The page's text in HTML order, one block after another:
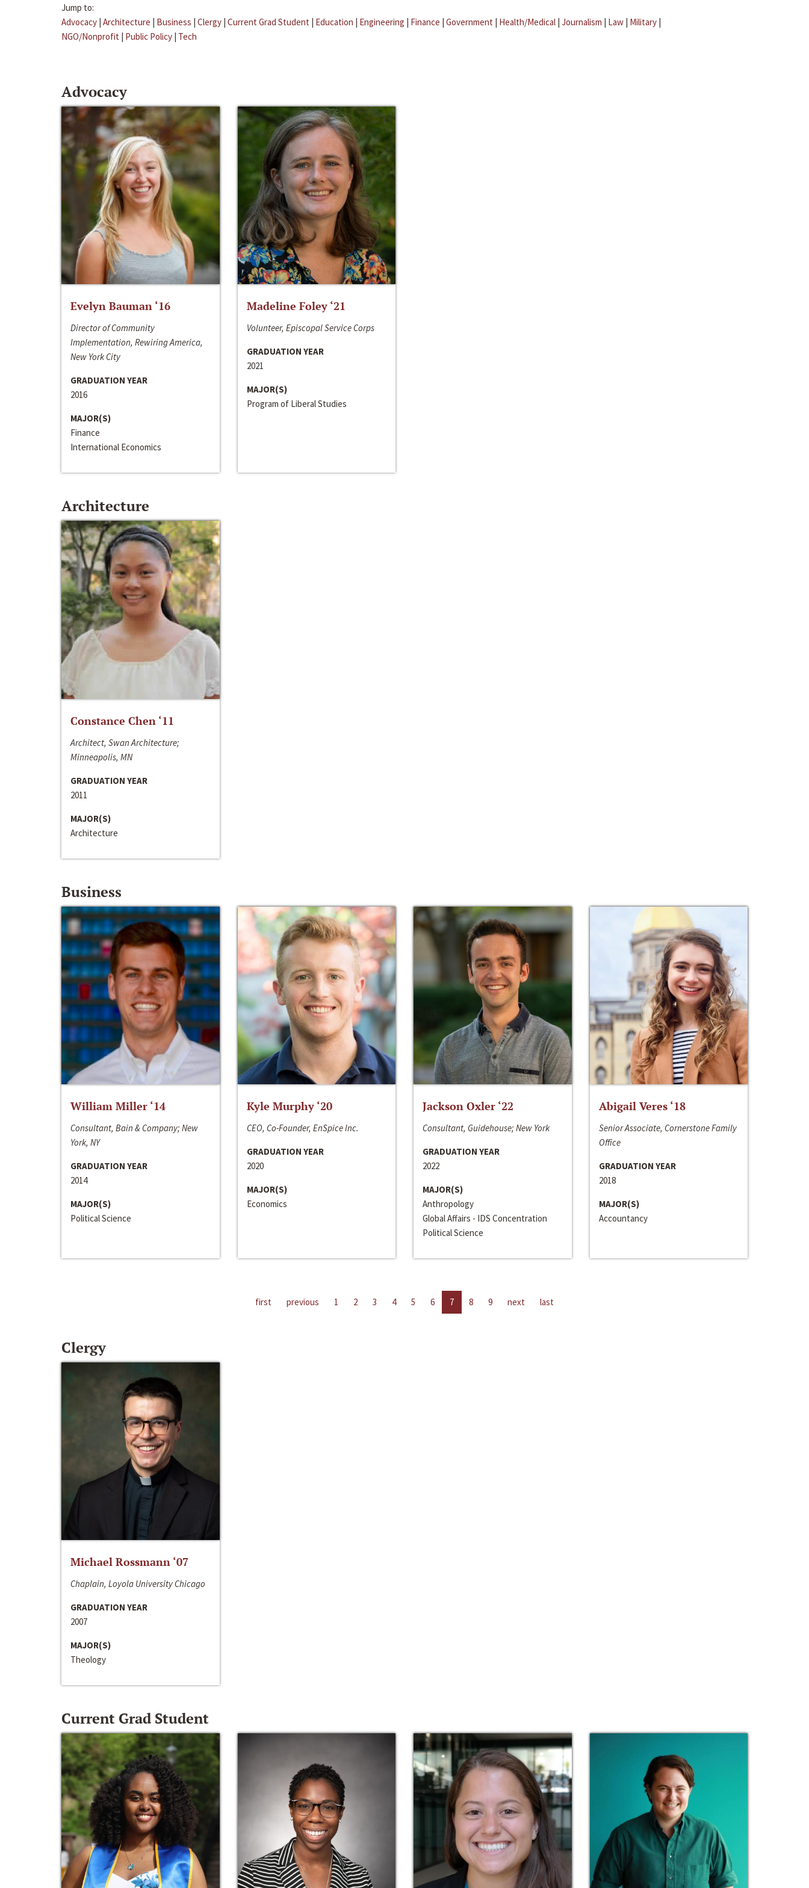
Jump to:
Advocacy | Architecture | Business | Clergy | Current Grad Student | Education | Engineering | Finance | Government | Health/Medical | Journalism | Law | Military |
NGO/Nonprofit | Public Policy | Tech
Advocacy
Evelyn Bauman ‘16
Director of Community
Implementation, Rewiring America,
New York City
GRADUATION YEAR
2016
MAJOR(S)
Finance
International Economics
Madeline Foley ‘21
Volunteer, Episcopal Service Corps
GRADUATION YEAR
2021
MAJOR(S)
Program of Liberal Studies
Architecture
Constance Chen ‘11
Architect, Swan Architecture;
Minneapolis, MN
GRADUATION YEAR
2011
MAJOR(S)
Architecture
Business
William Miller ‘14
Consultant, Bain & Company; New
York, NY
GRADUATION YEAR
2014
MAJOR(S)
Political Science
Kyle Murphy ‘20
CEO, Co-Founder, EnSpice Inc.
GRADUATION YEAR
2020
MAJOR(S)
Economics
Jackson Oxler ‘22
Consultant, Guidehouse; New York
GRADUATION YEAR
2022
MAJOR(S)
Anthropology
Global Affairs - IDS Concentration
Political Science
Abigail Veres ‘18
Senior Associate, Cornerstone Family
Office
GRADUATION YEAR
2018
MAJOR(S)
Accountancy
first previous 1 2 3 4 5 6 7 8 9 next last
Clergy
Michael Rossmann ‘07
Chaplain, Loyola University Chicago
GRADUATION YEAR
2007
MAJOR(S)
Theology
Current Grad Student